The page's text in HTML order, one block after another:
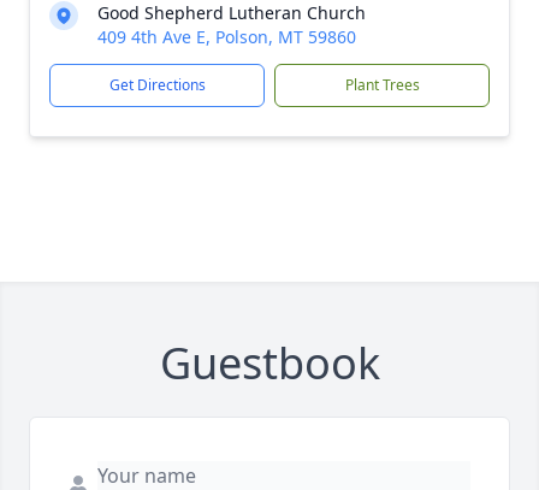
Good Shepherd Lutheran Church
409 4th Ave E, Polson, MT 59860
Get Directions Plant Trees
Guestbook